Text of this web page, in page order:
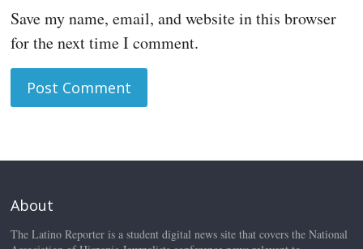
Save my name, email, and website in this browser
for the next time I comment.
About
The Latino Reporter is a student digital news site that covers the National